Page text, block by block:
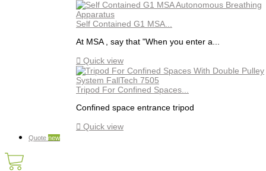
Self Contained G1 MSA...
At MSA , say that "When you enter a...
 Quick view
Tripod For Confined Spaces...
Confined space entrance tripod
 Quick view
Quote new